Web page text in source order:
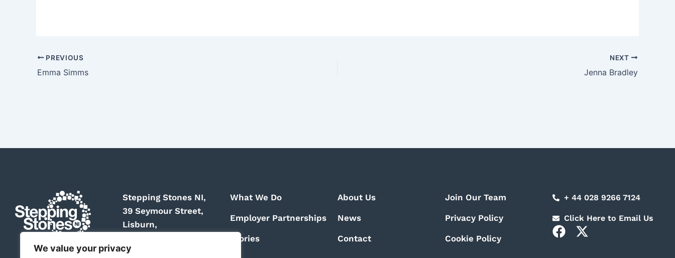
We value your privacy
PREVIOUS
Emma Simms
NEXT
Jenna Bradley
Stepping Stones NI,
39 Seymour Street,
Lisburn,
What We Do
Employer Partnerships
Stories
About Us
News
Contact
Join Our Team
Privacy Policy
Cookie Policy
+ 44 028 9266 7124
Click Here to Email Us
F
X